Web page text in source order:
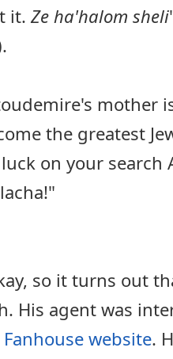
it.Ze ha'halom sheli
mother
the greatest
on your search
so it turns out
His agent was
website.